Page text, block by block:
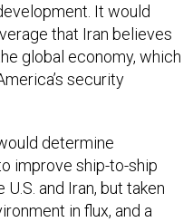
It would
that Iran believes
global economy, which
security
determine
improve ship-to-ship
and Iran, but taken
in flux, and a